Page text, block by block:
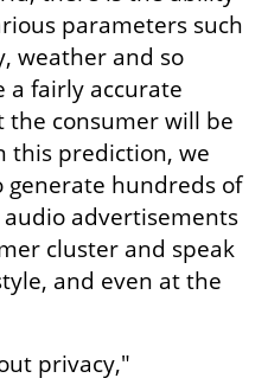
parameters such
weather and so
a fairly accurate
consumer will be
this prediction, we
generate hundreds of
advertisements
cluster and speak
and even at the